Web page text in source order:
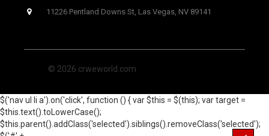
11226 Pentland Downs St, Las Vegas, NV 89141
© 2026 crweworld.com
$('nav ul li a').on('click', function () { var $this = $(this); var target =
$this.text().toLowerCase();
$this.parent().addClass('selected').siblings().removeClass('selected');